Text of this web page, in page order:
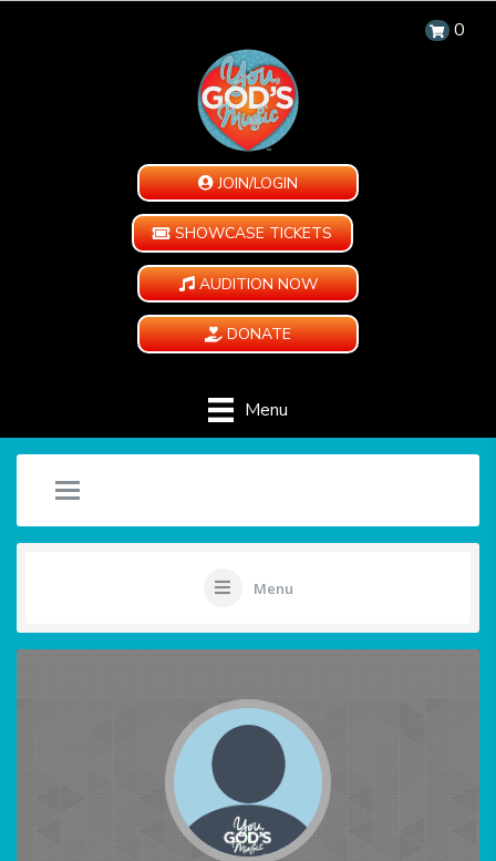
0
JOIN/LOGIN
SHOWCASE TICKETS
AUDITION NOW
DONATE
Menu
Menu